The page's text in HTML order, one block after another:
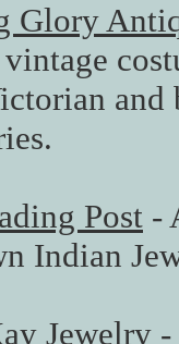
Glory
and
Post -
Indian
Jewelry -